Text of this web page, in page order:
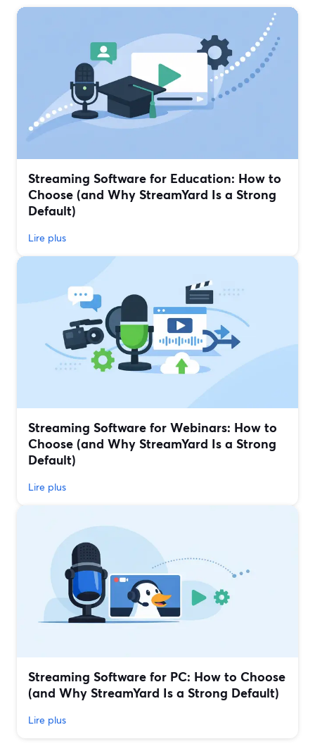
Streaming Software for Education: How to
Choose (and Why StreamYard Is a Strong
Default)
Lire plus
Streaming Software for Webinars: How to
Choose (and Why StreamYard Is a Strong
Default)
Lire plus
Streaming Software for PC: How to Choose
(and Why StreamYard Is a Strong Default)
Lire plus